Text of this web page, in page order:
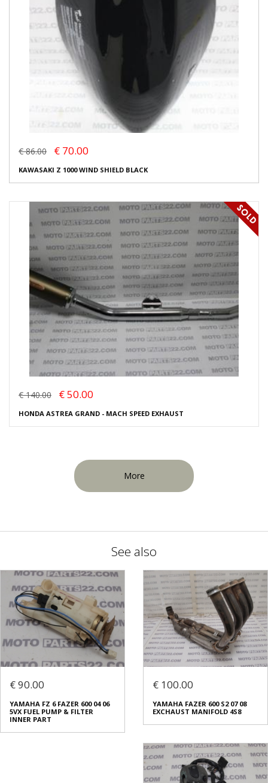
€ 86.00 € 70.00
KAWASAKI Z 1000 WIND SHIELD BLACK
€ 140.00 € 50.00
HONDA ASTREA GRAND - MACH SPEED EXHAUST
More
See also
€ 90.00
YAMAHA FZ 6 FAZER 600 04 06
5VX FUEL PUMP & FILTER
INNER PART
€ 100.00
YAMAHA FAZER 600 S2 07 08
EXCHAUST MANIFOLD 4S8